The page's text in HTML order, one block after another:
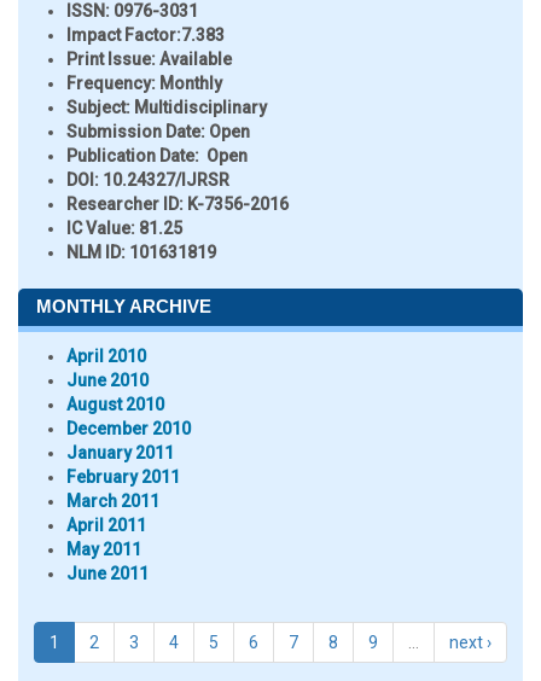
ISSN: 0976-3031
Impact Factor:7.383
Print Issue:Available
Frequency: Monthly
Subject: Multidisciplinary
Submission Date: Open
Publication Date: Open
DOI: 10.24327/IJRSR
Researcher ID: K-7356-2016
IC Value: 81.25
NLM ID: 101631819
MONTHLY ARCHIVE
April 2010
June 2010
August 2010
December 2010
January 2011
February 2011
March 2011
April 2011
May 2011
June 2011
1 2 3 4 5 6 7 8 9 next ›